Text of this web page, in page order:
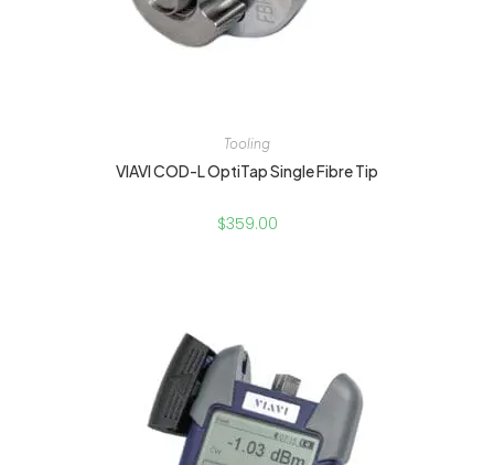
Tooling
VIAVI COD-L OptiTap Single Fibre Tip
$359.00